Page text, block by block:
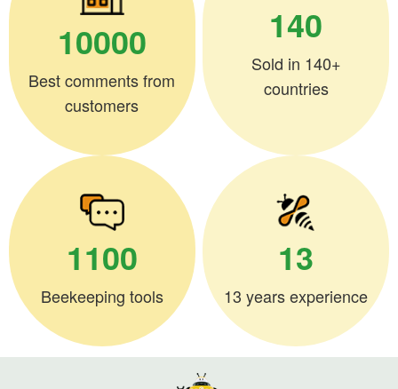
10000
Best comments from
customers
140
Sold in 140+
countries
1100
Beekeeping tools
13
13 years experience